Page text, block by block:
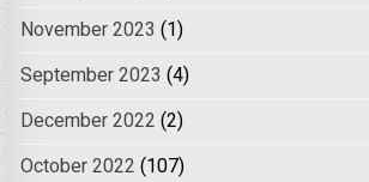
November 2023 (1)
September 2023 (4)
December 2022 (2)
October 2022 (107)